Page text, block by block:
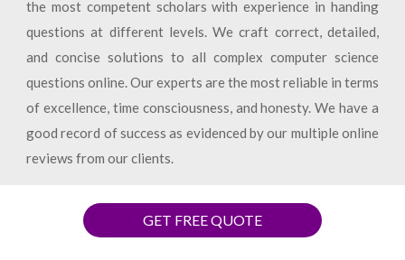
the most competent scholars with experience in handing
questions at different levels. We craft correct, detailed,
and concise solutions to all complex computer science
questions online. Our experts are the most reliable in terms
of excellence, time consciousness, and honesty. We have a
good record of success as evidenced by our multiple online
reviews from our clients.
GET FREE QUOTE